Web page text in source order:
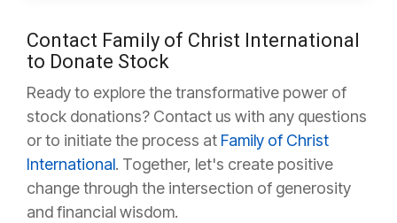
Contact Family of Christ International
to Donate Stock
Ready to explore the transformative power of
stock donations? Contact us with any questions
or to initiate the process at Family of Christ
International. Together, let's create positive
change through the intersection of generosity
and financial wisdom.